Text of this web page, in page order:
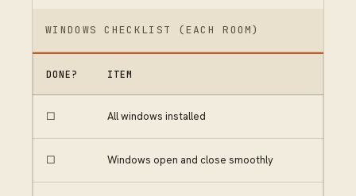
WINDOWS CHECKLIST (EACH ROOM)
DONE? ITEM
☐ All windows installed
☐ Windows open and close smoothly